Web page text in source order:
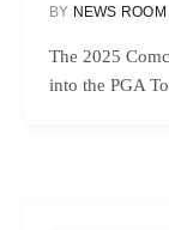
BY NEWS ROOM
The 2025
into the PGA